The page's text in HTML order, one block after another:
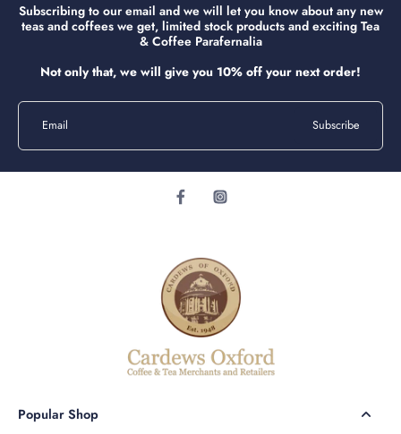
Subscribing to our email and we will let you know about any new
teas and coffees we get, limited stock products and exciting Tea
& Coffee Parafernalia
Not only that, we will give you 10% off your next order!
Email Subscribe
Popular Shop